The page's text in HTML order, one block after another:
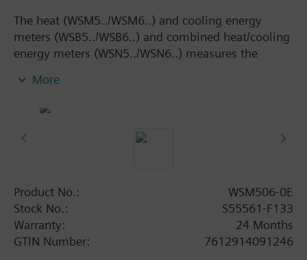
The heat (WSM5../WSM6..) and cooling energy
meters (WSB5../WSB6..) and combined heat/cooling
energy meters (WSN5../WSN6..) measures the
measuring principle and are measuring devices to
tech plastic (WS.5..) or brass (WS.6..), 2 ready
the flow and temperature differential. The compact
meter WS.. is of compact design and therefore
ideally suited for use in apartments. The
temperature sensors on the WS.. compact meters
More
Product No.:
WSM506-0E
Stock No.:
S55561-F133
Warranty:
24 Months
GTIN Number:
7612914091246